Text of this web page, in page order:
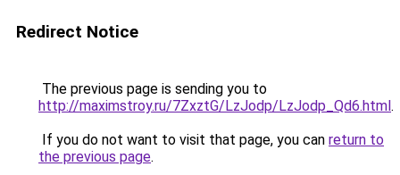
Redirect Notice
The previous page is sending you to
http://maximstroy.ru/7ZxztG/LzJodp/LzJodp_Qd6.html.
If you do not want to visit that page, you can return to
the previous page.